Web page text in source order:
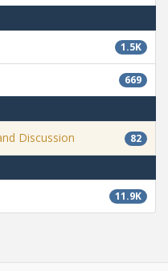
1.5K
669
82
Discussion
11.9K